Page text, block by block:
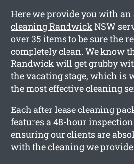
Here we provide you with an
cleaning RandwickNSW
over 35 items to be sure the
completely clean. We know
Randwick will get grubby
the vacating stage, which is
the most effective cleaning
Each after lease cleaning
features a 48-hour
ensuring our clients are
with the cleaning we provide.